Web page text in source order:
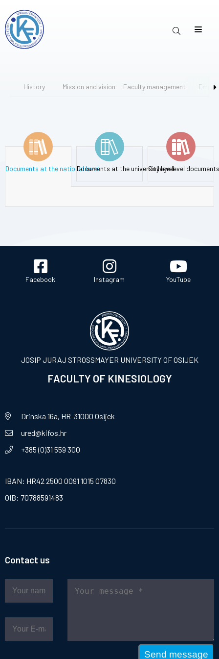
History Mission and vision Faculty management
Documents at the national levelDocuments at the university level
College level
Facebook Instagram YouTube
JOSIP JURAJ STROSSMAYER UNIVERSITY OF OSIJEK
FACULTY OF KINESIOLOGY
Drinska 16a, HR-31000 Osijek
ured@kifos.hr
+385 (0)31 559 300
IBAN: HR42 2500 0091 1015 07830
OIB: 70788591483
Contact us
Send message